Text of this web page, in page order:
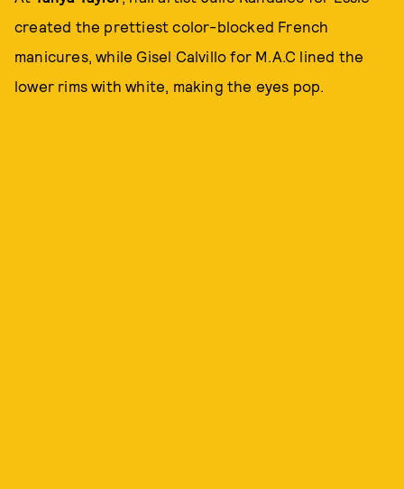
created the prettiest color-blocked French
manicures, while Gisel Calvillo for M.A.C lined the
lower rims with white, making the eyes pop.